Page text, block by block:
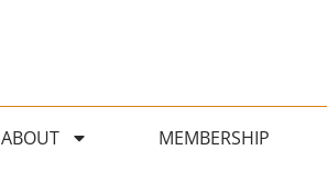
ABOUT MEMBERSHIP